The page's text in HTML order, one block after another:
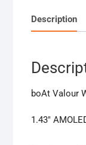
Description
boAt Valour
1.43″